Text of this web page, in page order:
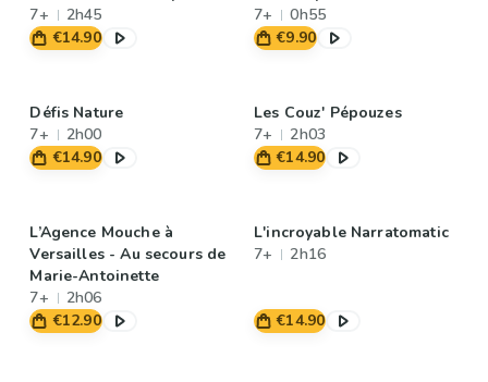
7+
2h45
€14.90
7+
0h55
€9.90
Défis Nature
7+
2h00
€14.90
Les Couz' Pépouzes
7+
2h03
€14.90
L’Agence Mouche à
Versailles - Au secours de
Marie-Antoinette
7+
2h06
€12.90
L'incroyable Narratomatic
7+
2h16
€14.90